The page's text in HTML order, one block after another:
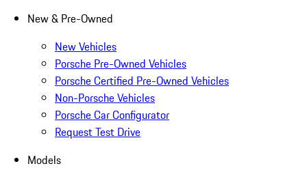
New & Pre-Owned
New Vehicles
Porsche Pre-Owned Vehicles
Porsche Certified Pre-Owned Vehicles
Non-Porsche Vehicles
Porsche Car Configurator
Request Test Drive
Models